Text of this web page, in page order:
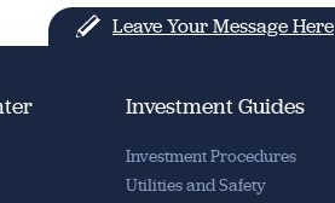
Leave Your Message Here
Investment Guides
Investment Procedures
Utilities and Safety